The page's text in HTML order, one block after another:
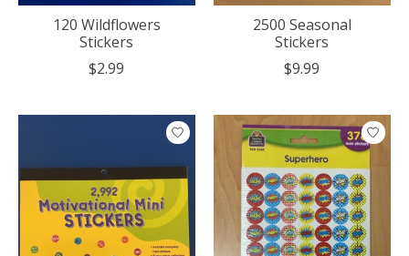
120 Wildflowers
Stickers
$2.99
2500 Seasonal
Stickers
$9.99